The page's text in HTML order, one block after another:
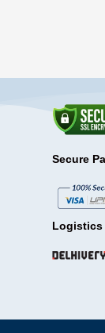
Secure
Logistics